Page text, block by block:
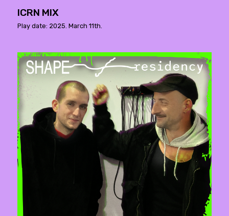
ICRN MIX
Play date: 2025. March 11th.